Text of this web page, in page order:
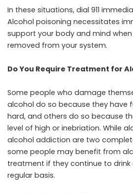
In these situations, dial 911
Alcohol poisoning necessitates
support your body and mind
removed from your system.
Do You Require Treatment for
Some people who damage
alcohol do so because they have
hard, and others do so because
level of high or inebriation. While
alcohol addiction are two
some people may benefit from
treatment if they continue to drink
regular basis.